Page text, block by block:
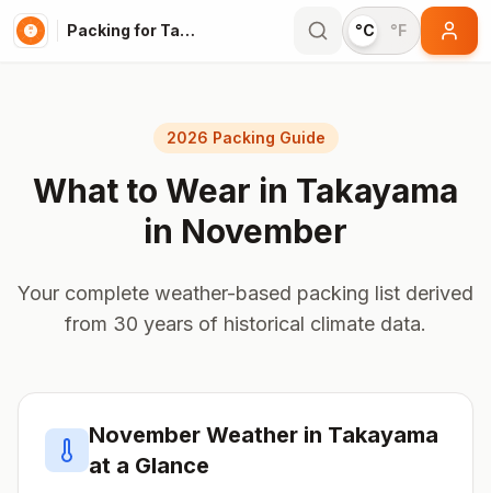
Packing for Takayama °C °F
2026 Packing Guide
What to Wear in Takayama
in November
Your complete weather-based packing list derived
from 30 years of historical climate data.
November Weather in Takayama
at a Glance